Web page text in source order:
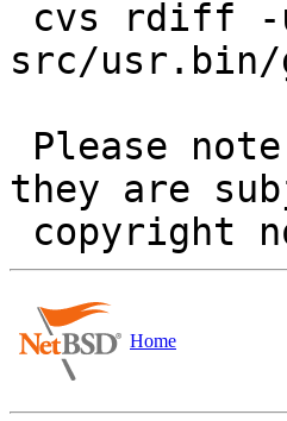
src/usr.bin/
they are
Home